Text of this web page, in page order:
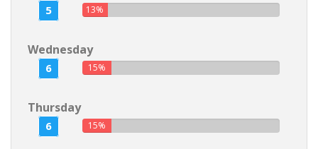
5 13%
Wednesday
6 15%
Thursday
6 15%